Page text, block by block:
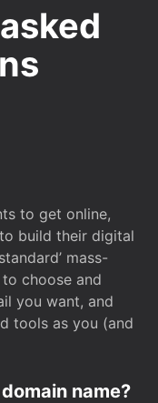
to get online,
build their digital
mass-
choose and
you want, and
tools as you (and
name?